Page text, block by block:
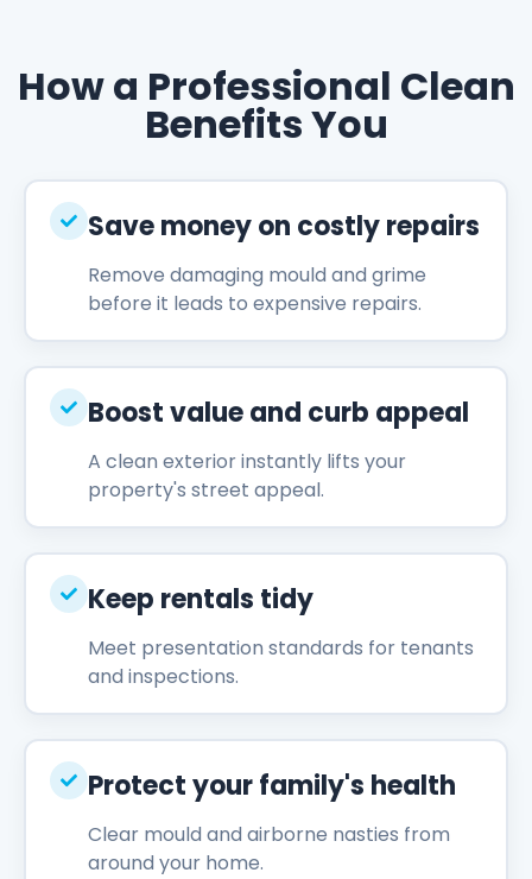
How a Professional Clean
Benefits You
Save money on costly repairs
Remove damaging mould and grime
before it leads to expensive repairs.
Boost value and curb appeal
A clean exterior instantly lifts your
property's street appeal.
Keep rentals tidy
Meet presentation standards for tenants
and inspections.
Protect your family's health
Clear mould and airborne nasties from
around your home.